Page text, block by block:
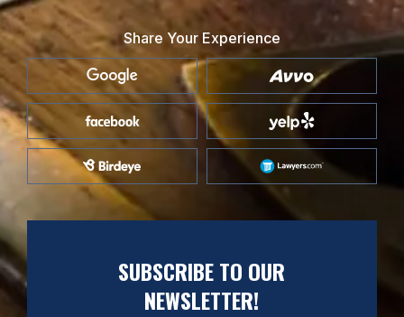
Share Your Experience
SUBSCRIBE TO OUR
NEWSLETTER!